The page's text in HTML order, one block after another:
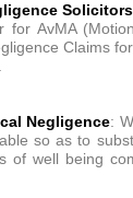
AvMA
Claims
Negligence:
so as to
of well being